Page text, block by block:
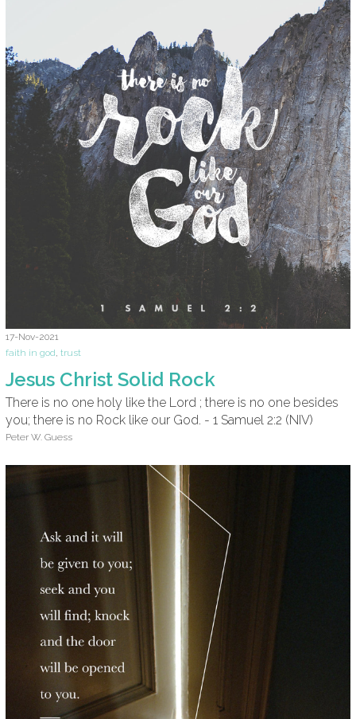
17-Nov-2021
faith in god trust
Jesus Christ Solid Rock
There is no one holy like the Lord ; there is no one besides
you; there is no Rock like our God. - 1 Samuel 2:2 (NIV)
Peter W. Guess